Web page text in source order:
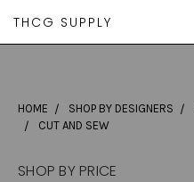
THCG SUPPLY
HOME SHOP BY DESIGNERS
CUT AND SEW
SHOP BY PRICE